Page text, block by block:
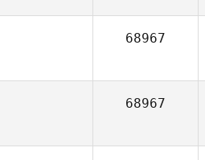
68967
68967